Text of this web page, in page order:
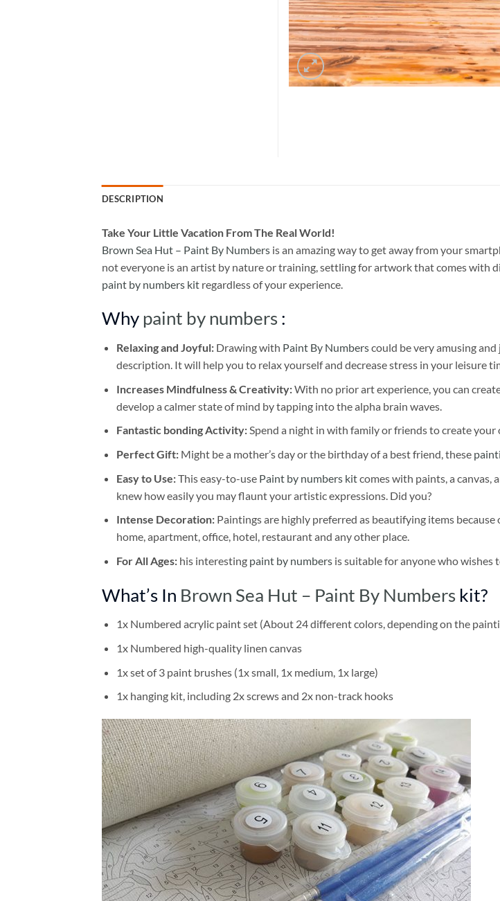
DESCRIPTION
Take Your Little Vacation From The Real World!
Brown Sea Hut – Paint By Numbers is an amazing way to get away from your
not everyone is an artist by nature or training, settling for artwork that comes
paint by numbers kit regardless of your experience.
Why paint by numbers :
Relaxing and Joyful: Drawing with Paint By Numberscould be very amusing
description. It will help you to relax yourself and decrease stress in your leisure
Increases Mindfulness & Creativity:With no prior art experience, you can
develop a calmer state of mind by tapping into the alpha brain waves.
Fantastic bonding Activity:Spend a night in with family or friends to create
Perfect Gift:Might be a mother’s day or the birthday of a best friend, these
Easy to Use:This easy-to-use Paint by numbers kitcomes with paints, a canvas,
knew how easily you may flaunt your artistic expressions. Did you?
Intense Decoration: Paintings are highly preferred as beautifying items
home, apartment, office, hotel, restaurant and any other place.
For All Ages: his interesting paint by numbersis suitable for anyone who wishes
What’s In Brown Sea Hut – Paint By Numbers kit?
1x Numbered acrylic paint set (About 24 different colors, depending on the
1x Numbered high-quality linen canvas
1x set of 3 paint brushes (1x small, 1x medium, 1x large)
1x hanging kit, including 2x screws and 2x non-track hooks